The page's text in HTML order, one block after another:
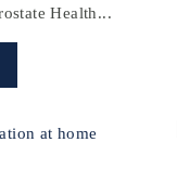
Health...